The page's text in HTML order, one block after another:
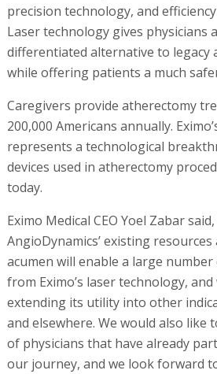
precision technology, and
Laser technology gives physicians
differentiated alternative to legacy
while offering patients a much
Caregivers provide atherectomy
200,000 Americans annually.
represents a technological
devices used in atherectomy
today.
Eximo Medical CEO Yoel Zabar
AngioDynamics’ existing resources
acumen will enable a large
from Eximo’s laser technology,
extending its utility into other
and elsewhere. We would also like
of physicians that have already
our journey, and we look forward